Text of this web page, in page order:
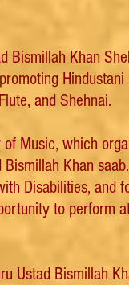
Bismillah Khan
and Shehnai.
Music, which
Khan
Disabilities,
to perform
Ustad Bismillah